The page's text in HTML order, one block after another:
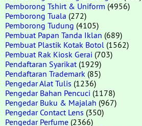
Pemborong Tshirt & Uniform (4956)
Pemborong Tuala (272)
Pemborong Tudung (4105)
Pembuat Papan Tanda Iklan (689)
Pembuat Plastik Kotak Botol (1562)
Pembuat Rak Kiosk Gerai (703)
Pendaftaran Syarikat (1929)
Pendaftaran Trademark (85)
Pengedar Alat Tulis (1236)
Pengedar Bahan Pencuci (1178)
Pengedar Buku & Majalah (967)
Pengedar Contact Lens (350)
Pengedar Perfume (2366)